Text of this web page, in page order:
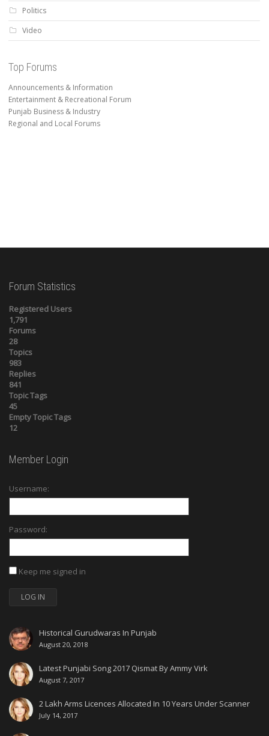
Politics
Video
Top Forums
Announcements & Information
Entertainment & Recreational Forum
Punjab Business & Industry
Regional and Local Forums
Forum Statistics
Registered Users
1,791
Forums
28
Topics
983
Replies
841
Topic Tags
45
Empty Topic Tags
12
Member Login
Username:
Password:
Keep me signed in
LOG IN
Historical Gurudwaras In Punjab
August 20, 2018
Latest Punjabi Song 2017 Qismat By Ammy Virk
August 7, 2017
2 Lakh Arms Licences Allocated In 10 Years Under Scanner
July 14, 2017